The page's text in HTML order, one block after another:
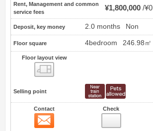
Rent, Management and common
service fees
¥1,800,000 ¥0
Deposit, key money 2.0 months Non
Floor square 4bedroom 246.98㎡
Floor layout view
Selling point
Contact Check